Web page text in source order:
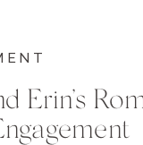
Erin’s